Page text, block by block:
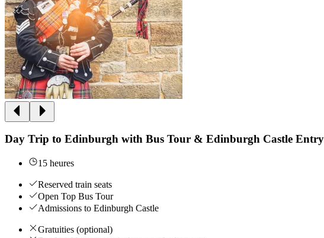
Day Trip to Edinburgh with Bus Tour & Edinburgh Castle Entry
15 heures
Reserved train seats
Open Top Bus Tour
Admissions to Edinburgh Castle
Gratuities (optional)